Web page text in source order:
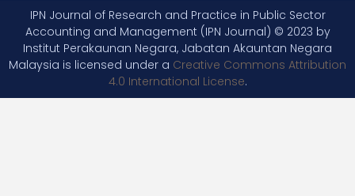
IPN Journal of Research and Practice in Public Sector
Accounting and Management (IPN Journal) © 2023 by
Institut Perakaunan Negara, Jabatan Akauntan Negara
Malaysia is licensed under a Creative Commons Attribution
4.0 International License.